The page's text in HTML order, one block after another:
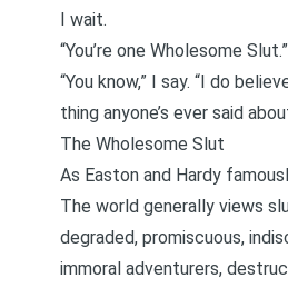
I wait.
“You’re one Wholesome Slut.”
“You know,” I say. “I do
thing anyone’s ever said
The Wholesome Slut
As Easton and Hardy
The world generally views
degraded, promiscuous,
immoral adventurers,